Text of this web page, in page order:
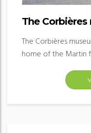
The
The Corbières
home of the Martin